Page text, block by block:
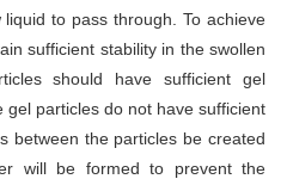
to pass through. To achieve
sufficient stability in the swollen
should have sufficient gel
particles do not have sufficient
between the particles be created
will be formed to prevent the